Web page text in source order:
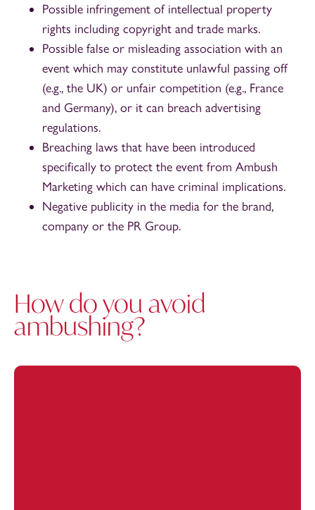
Possible infringement of intellectual property
rights including copyright and trade marks.
Possible false or misleading association with an
event which may constitute unlawful passing off
(e.g., the UK) or unfair competition (e.g., France
and Germany), or it can breach advertising
regulations.
Breaching laws that have been introduced
specifically to protect the event from Ambush
Marketing which can have criminal implications.
Negative publicity in the media for the brand,
company or the PR Group.
How do you avoid
ambushing?